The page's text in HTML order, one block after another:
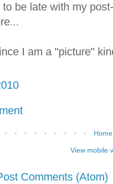
to be late with my
I am a "picture"
Home
View mobile
Comments (Atom)